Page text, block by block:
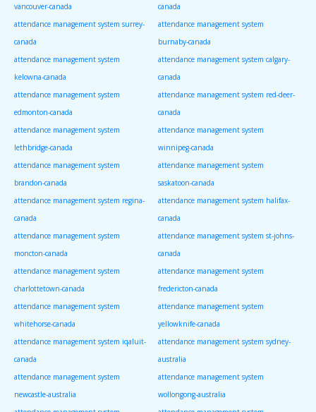
vancouver-canada
canada
attendance management system surrey-
canada
attendance management system
burnaby-canada
attendance management system
kelowna-canada
attendance management system calgary-
canada
attendance management system
edmonton-canada
attendance management system red-deer-
canada
attendance management system
lethbridge-canada
attendance management system
winnipeg-canada
attendance management system
brandon-canada
attendance management system
saskatoon-canada
attendance management system regina-
canada
attendance management system halifax-
canada
attendance management system
moncton-canada
attendance management system st-johns-
canada
attendance management system
charlottetown-canada
attendance management system
fredericton-canada
attendance management system
whitehorse-canada
attendance management system
yellowknife-canada
attendance management system iqaluit-
canada
attendance management system sydney-
australia
attendance management system
newcastle-australia
attendance management system
wollongong-australia